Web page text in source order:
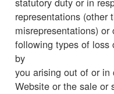
representations (other
misrepresentations)
following types of loss
by
you arising out of or
Website or the sale or